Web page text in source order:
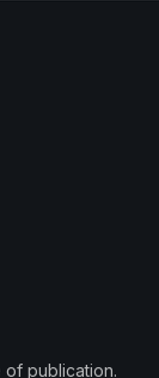
of publication.